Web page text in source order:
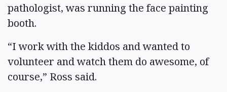
pathologist, was running the face painting
booth.
“I work with the kiddos and wanted to
volunteer and watch them do awesome, of
course,” Ross said.